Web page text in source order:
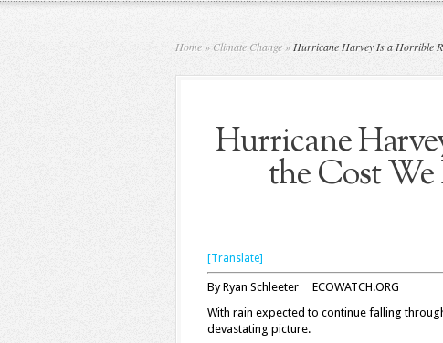
Home » Climate Change » Hurricane Harvey Is a Horrible
Hurricane
the Cost
[Translate]
By Ryan Schleeter ECOWATCH.ORG
With rain expected to continue falling
devastating picture.